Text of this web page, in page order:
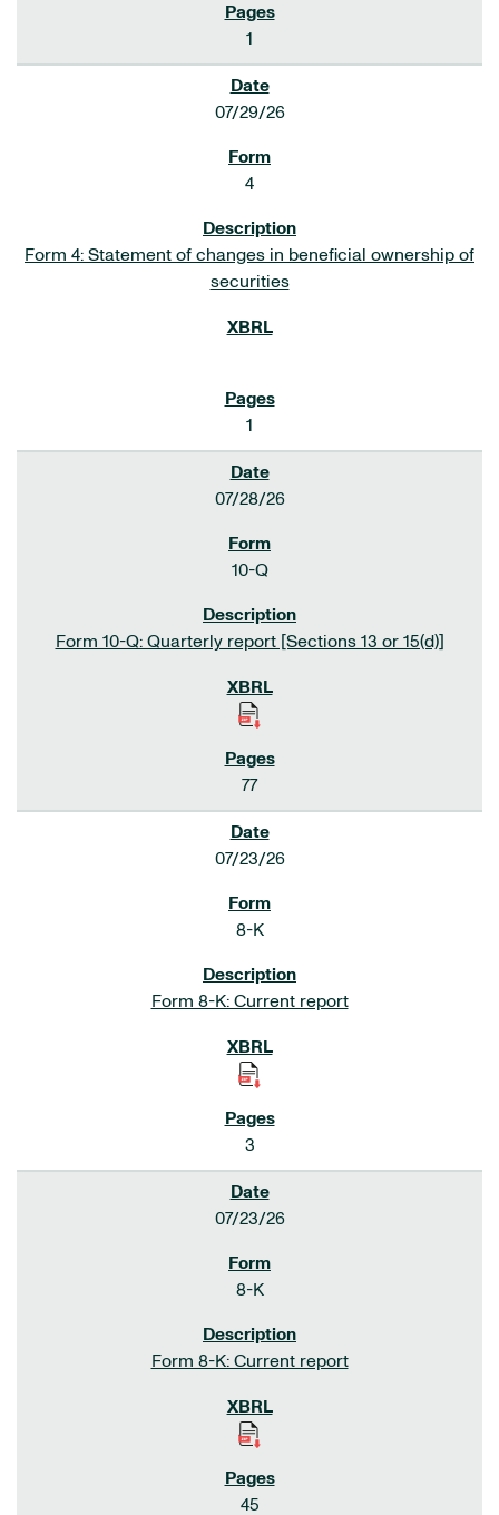
1
07/29/26
4
Form 4: Statement of changes in beneficial ownership of
securities
1
07/28/26
10-Q
Form 10-Q: Quarterly report [Sections 13 or 15(d)]
77
07/23/26
8-K
Form 8-K: Current report
3
07/23/26
8-K
Form 8-K: Current report
45